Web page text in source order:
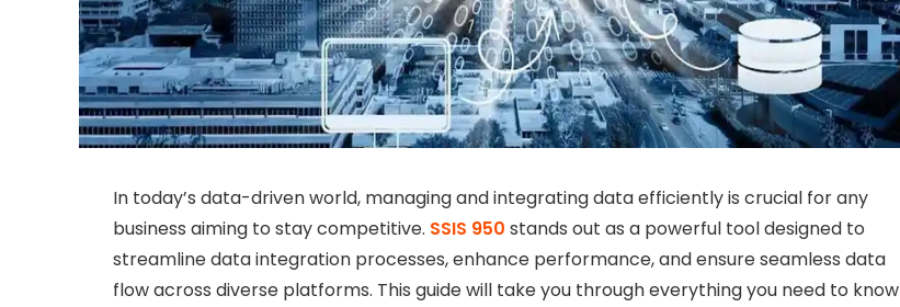
In today’s data-driven world, managing and integrating data efficiently is crucial for any
business aiming to stay competitive. SSIS 950 stands out as a powerful tool designed to
streamline data integration processes, enhance performance, and ensure seamless data
flow across diverse platforms. This guide will take you through everything you need to know